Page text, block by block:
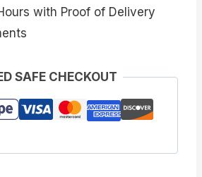
with Proof of Delivery
SAFE CHECKOUT